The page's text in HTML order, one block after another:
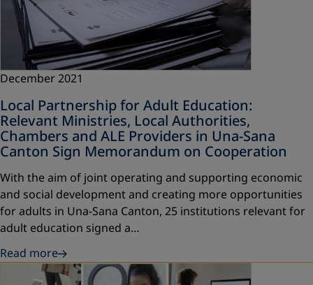
December 2021
Local Partnership for Adult Education:
Relevant Ministries, Local Authorities,
Chambers and ALE Providers in Una-Sana
Canton Sign Memorandum on Cooperation
With the aim of joint operating and supporting economic
and social development and creating more opportunities
for adults in Una-Sana Canton, 25 institutions relevant for
adult education signed a…
Read more